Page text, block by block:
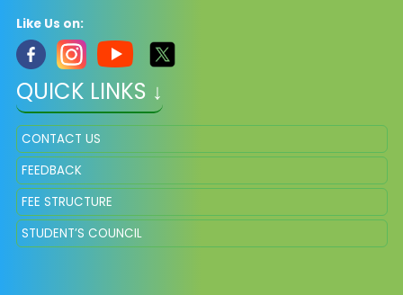
Like Us on:
QUICK LINKS ↓
CONTACT US
FEEDBACK
FEE STRUCTURE
STUDENT’S COUNCIL